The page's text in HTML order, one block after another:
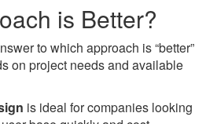
is Better?
to which approach is “better”
on project needs and available
is ideal for companies looking